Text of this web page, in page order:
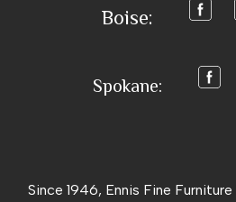
Boise:
Spokane:
Since 1946, Ennis Fine